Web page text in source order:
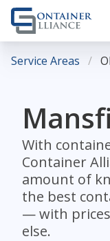
Service Areas
With
Container
amount of
the best
— with
else.